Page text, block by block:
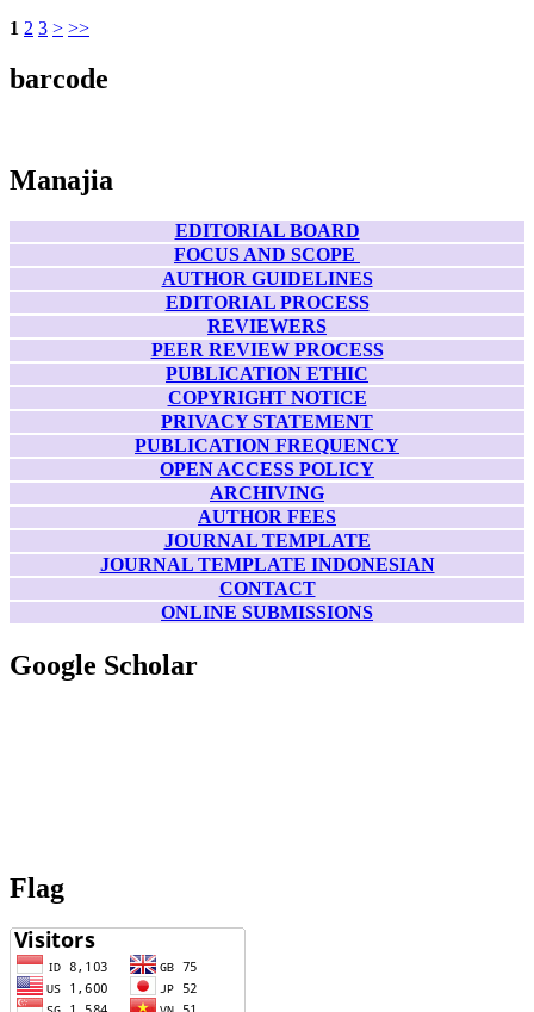
1 2 3 > >>
barcode
Manajia
EDITORIAL BOARD
FOCUS AND SCOPE
AUTHOR GUIDELINES
EDITORIAL PROCESS
REVIEWERS
PEER REVIEW PROCESS
PUBLICATION ETHIC
COPYRIGHT NOTICE
PRIVACY STATEMENT
PUBLICATION FREQUENCY
OPEN ACCESS POLICY
ARCHIVING
AUTHOR FEES
JOURNAL TEMPLATE
JOURNAL TEMPLATE INDONESIAN
CONTACT
ONLINE SUBMISSIONS
Google Scholar
Flag